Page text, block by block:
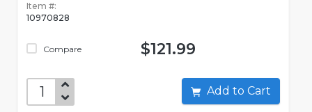
Item #:
10970828
Compare $121.99
Add to Cart